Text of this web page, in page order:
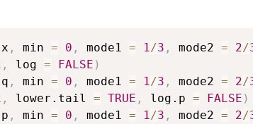
x , min = 0 , mode1 = 1 /3 , mode2 = 2/
, log = FALSE )
q , min = 0 , mode1 = 1 /3 , mode2 = 2/
, lower.tail = TRUE , log.p = FALSE )
p , min = 0 , mode1 = 1 /3 , mode2 = 2/